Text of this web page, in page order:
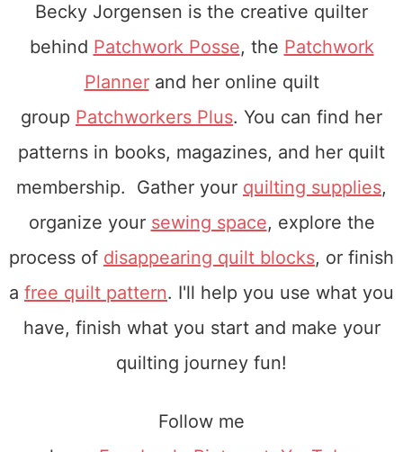
Becky Jorgensen is the creative quilter
behind Patchwork Posse, the Patchwork
Plannerand her online quilt
group Patchworkers Plus. You can find her
patterns in books, magazines, and her quilt
membership. Gather your quilting supplies,
organize your sewing space, explore the
process of disappearing quilt blocks, or finish
a free quilt pattern. I'll help you use what you
have, finish what you start and make your
quilting journey fun!
Follow me